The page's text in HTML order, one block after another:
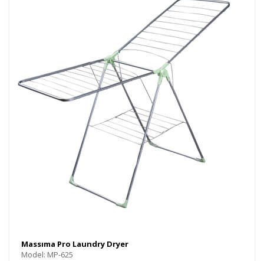
Massıma Pro Laundry Dryer
Model: MP-625